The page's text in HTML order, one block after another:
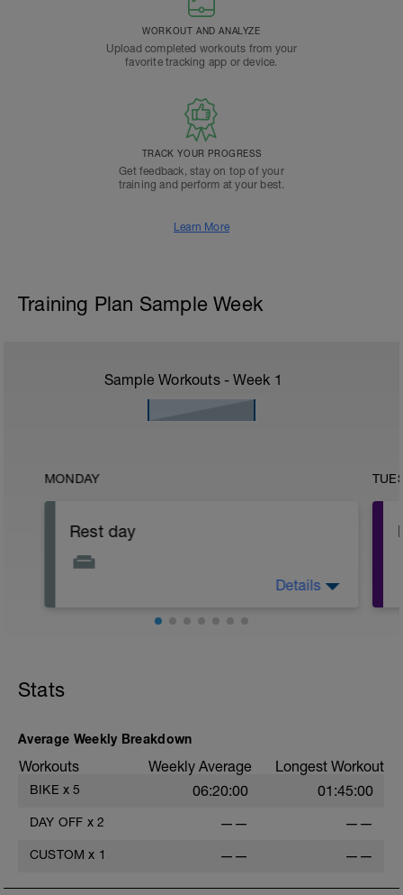
WORKOUT AND ANALYZE
Upload completed workouts from your
favorite tracking app or device.
TRACK YOUR PROGRESS
Get feedback, stay on top of your
training and perform at your best.
Learn More
Training Plan Sample Week
Sample Workouts - Week 1
MONDAY
Rest day
Rest up, sleep well, hydrate and eat as
Details
Stats
Average Weekly Breakdown
Workouts Weekly Average Longest Workout
BIKE x 5 06:20:00 01:45:00
DAY OFF x 2 —— ——
CUSTOM x 1 —— ——